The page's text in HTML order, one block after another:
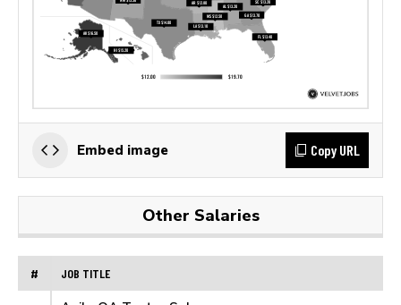
Embed image Copy URL
Other Salaries
# JOB TITLE